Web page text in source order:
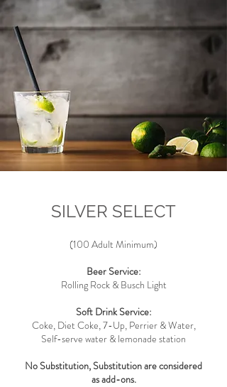
SILVER SELECT
(100 Adult Minimum)
Beer Service:
Rolling Rock & Busch Light
Soft Drink Service:
Coke, Diet Coke, 7-Up, Perrier & Water,
Self-serve water & lemonade station
No Substitution, Substitution are considered
as add-ons.